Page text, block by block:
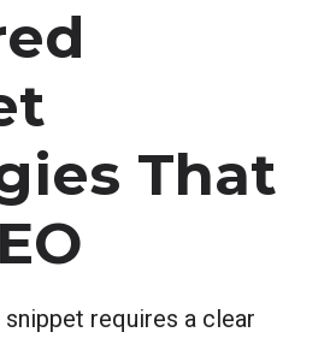
That
snippet requires a clear